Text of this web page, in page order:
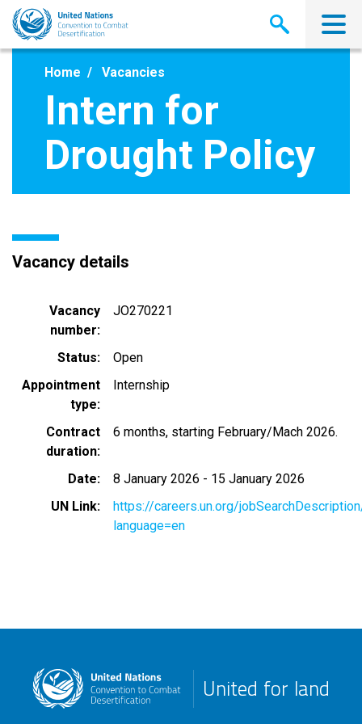
Skip
main
Home Vacancies
Intern for
Drought Policy
Vacancy details
Vacancy
number
JO270221
Status
Open
Appointment
type
Internship
Contract
duration
6 months, starting February/Mach 2026.
Date 8 January 2026 - 15 January 2026
UN Link
https://careers.un.org/
language=en
United for land